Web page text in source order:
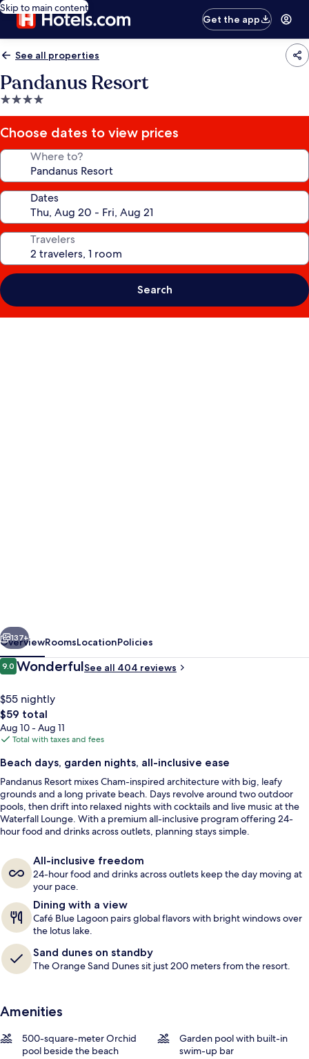
Skip to main content
Get the app
See all properties
Pandanus Resort
4.0
star
property
Choose dates to view prices
Where to?
Dates
Travelers
Search
Couples treatment rooms, sauna,
Next
137+
OverviewRoomsLocationPolicies
Reviews
9.09.0 out of 10
WonderfulSee all 404 reviews
$55 nightly
The
total
price
$59
$59 total
Aug 10 - Aug 11
Total with taxes and fees
Beach days, garden nights, all-inclusive ease
Pandanus Resort mixes Cham-inspired architecture with big, leafy
grounds and a long private beach. Days revolve around two outdoor
pools, then drift into relaxed nights with cocktails and live music at the
Waterfall Lounge. With a premium all-inclusive program offering 24-
hour food and drinks across outlets, planning stays simple.
All-inclusive freedom
24-hour food and drinks across outlets keep the day moving at
your pace.
Dining with a view
Café Blue Lagoon pairs global flavors with bright windows over
the lotus lake.
Sand dunes on standby
The Orange Sand Dunes sit just 200 meters from the resort.
Amenities
500-square-meter Orchid
pool beside the beach
Garden pool with built-in
swim-up bar